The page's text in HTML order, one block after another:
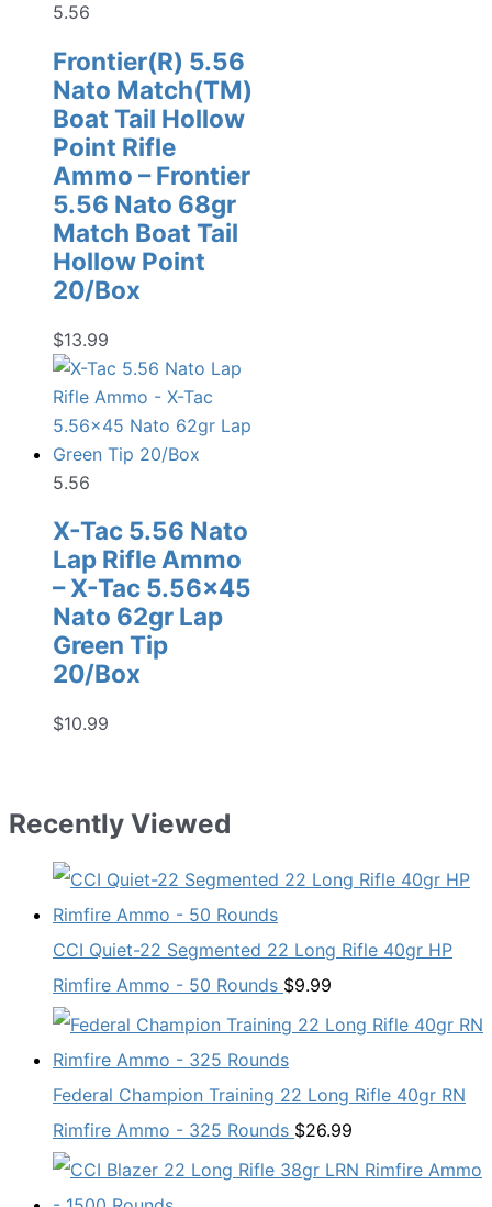
5.56
Frontier(R) 5.56
Nato Match(TM)
Boat Tail Hollow
Point Rifle
Ammo – Frontier
5.56 Nato 68gr
Match Boat Tail
Hollow Point
20/Box
$13.99
5.56
X-Tac 5.56 Nato
Lap Rifle Ammo
– X-Tac 5.56×45
Nato 62gr Lap
Green Tip
20/Box
$10.99
Recently Viewed
CCI Quiet-22 Segmented 22 Long Rifle 40gr HP
Rimfire Ammo - 50 Rounds $9.99
Federal Champion Training 22 Long Rifle 40gr RN
Rimfire Ammo - 325 Rounds $26.99